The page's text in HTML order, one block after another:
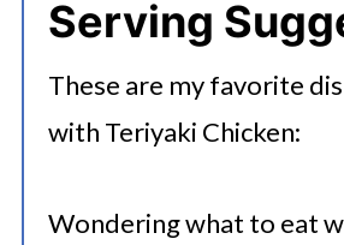
days for optimal
longer storage, portion
into airtight containers
with the freezing date.
Serving
These are my favorite
with Teriyaki Chicken:
Wondering what to eat